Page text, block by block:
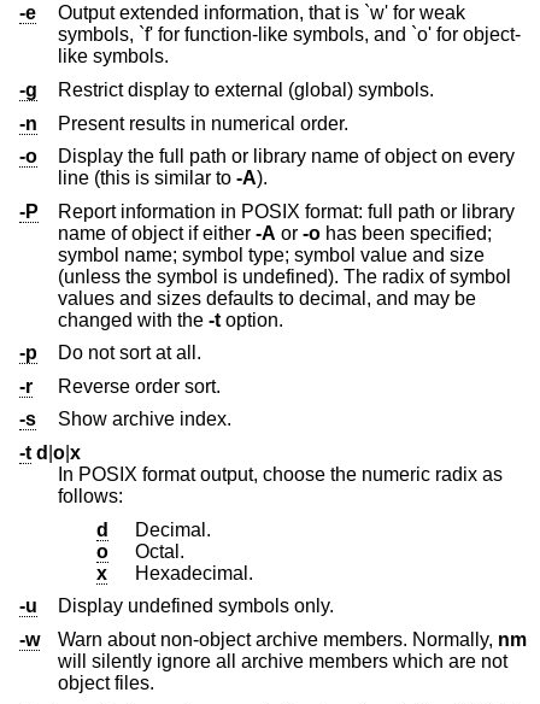
-e
Output extended information, that is `w' for weak
symbols, `f' for function-like symbols, and `o' for object-
like symbols.
-g
Restrict display to external (global) symbols.
-n
Present results in numerical order.
-o
Display the full path or library name of object on every
line (this is similar to -A).
-P
Report information in POSIX format: full path or library
name of object if either -A or -o has been specified;
symbol name; symbol type; symbol value and size
(unless the symbol is undefined). The radix of symbol
values and sizes defaults to decimal, and may be
changed with the -t option.
-p
Do not sort at all.
-r
Reverse order sort.
-s
Show archive index.
-t d o x
In POSIX format output, choose the numeric radix as
follows:
d
Decimal.
o
Octal.
x
Hexadecimal.
-u
Display undefined symbols only.
-w
Warn about non-object archive members. Normally, nm
will silently ignore all archive members which are not
object files.